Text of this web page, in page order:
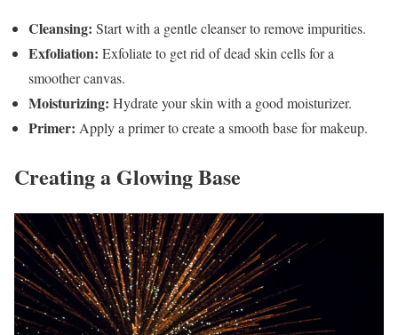
Cleansing: Start with a gentle cleanser to remove impurities.
Exfoliation: Exfoliate to get rid of dead skin cells for a
smoother canvas.
Moisturizing: Hydrate your skin with a good moisturizer.
Primer: Apply a primer to create a smooth base for makeup.
Creating a Glowing Base